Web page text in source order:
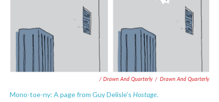
/ Drawn And Quarterly / Drawn And Quarterly
Mono-toe-ny: A page from Guy Delisle's Hostage.